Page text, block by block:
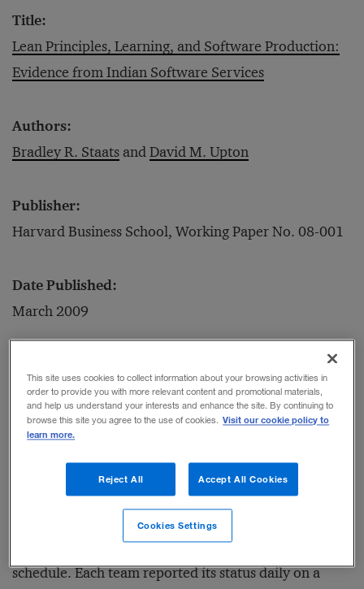
Title:
Lean Principles, Learning, and Software Production:
Evidence from Indian Software Services
Authors:
Bradley R. Staats andDavid M. Upton
Publisher:
Harvard Business School, Working Paper No. 08-001
Date Published:
March 2009
approach to software development? The authors of
this paper spent several years analyzing software
projects at Wipro Technologies, a large Indian
software services company. Wipro trained selected
groups of programmers and managers in lean
development techniques, which called for dedicating
small teams to specific tasks in an iterative production
schedule. Each team reported its status daily on a
This site uses cookies to collect information about your browsing activities in
order to provide you with more relevant content and promotional materials,
and help us understand your interests and enhance the site. By continuing to
browse this site you agree to the use of cookies. Visit our cookie policy to
learn more.
Reject All Accept All Cookies
Cookies Settings